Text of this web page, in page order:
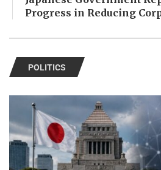
Progress in Reducing
POLITICS